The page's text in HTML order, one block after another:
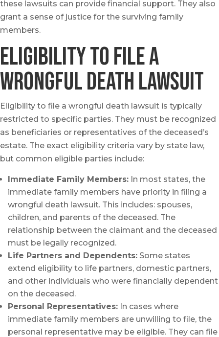
these lawsuits can provide financial support. They also
grant a sense of justice for the surviving family
members.
Eligibility to File a
Wrongful Death Lawsuit
Eligibility to file a wrongful death lawsuit is typically
restricted to specific parties. They must be recognized
as beneficiaries or representatives of the deceased’s
estate. The exact eligibility criteria vary by state law,
but common eligible parties include:
Immediate Family Members: In most states, the
immediate family members have priority in filing a
wrongful death lawsuit. This includes: spouses,
children, and parents of the deceased. The
relationship between the claimant and the deceased
must be legally recognized.
Life Partners and Dependents: Some states
extend eligibility to life partners, domestic partners,
and other individuals who were financially dependent
on the deceased.
Personal Representatives: In cases where
immediate family members are unwilling to file, the
personal representative may be eligible. They can file